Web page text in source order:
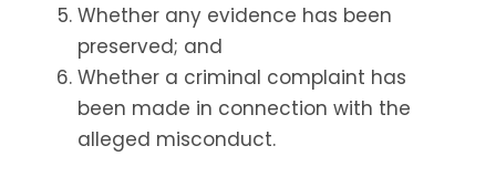
Whether any evidence has been
preserved; and
Whether a criminal complaint has
been made in connection with the
alleged misconduct.